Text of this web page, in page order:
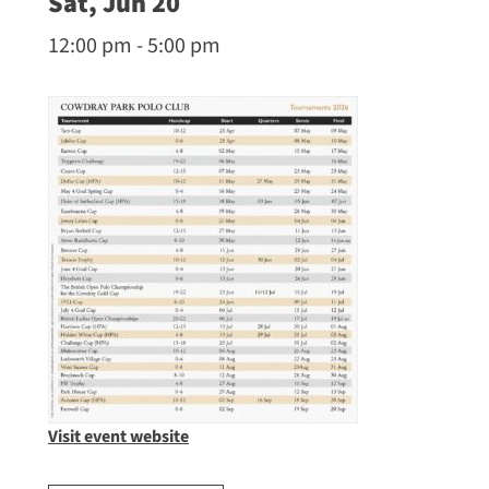
12:00 pm - 5:00 pm
Visit event website